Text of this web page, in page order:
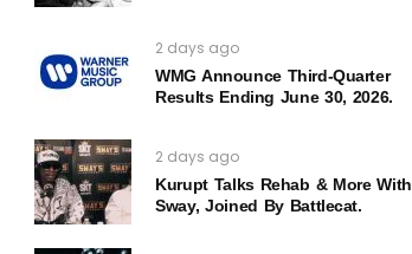
2 days ago
WMG Announce Third-Quarter
Results Ending June 30, 2026.
2 days ago
Kurupt Talks Rehab & More With
Sway, Joined By Battlecat.